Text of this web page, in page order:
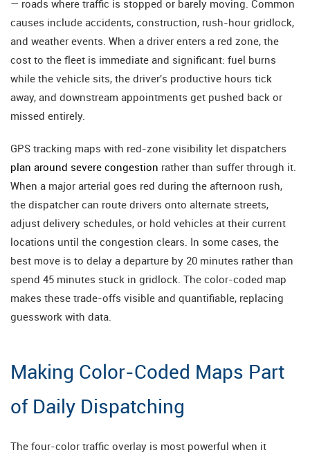
— roads where traffic is stopped or barely moving. Common
causes include accidents, construction, rush-hour gridlock,
and weather events. When a driver enters a red zone, the
cost to the fleet is immediate and significant: fuel burns
while the vehicle sits, the driver's productive hours tick
away, and downstream appointments get pushed back or
missed entirely.
GPS tracking maps with red-zone visibility let dispatchers
plan around severe congestion rather than suffer through it.
When a major arterial goes red during the afternoon rush,
the dispatcher can route drivers onto alternate streets,
adjust delivery schedules, or hold vehicles at their current
locations until the congestion clears. In some cases, the
best move is to delay a departure by 20 minutes rather than
spend 45 minutes stuck in gridlock. The color-coded map
makes these trade-offs visible and quantifiable, replacing
guesswork with data.
Making Color-Coded Maps Part
of Daily Dispatching
The four-color traffic overlay is most powerful when it